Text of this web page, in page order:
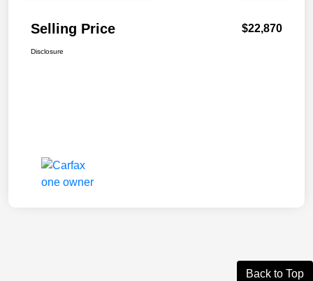
Selling Price $22,870
Disclosure
Back to Top